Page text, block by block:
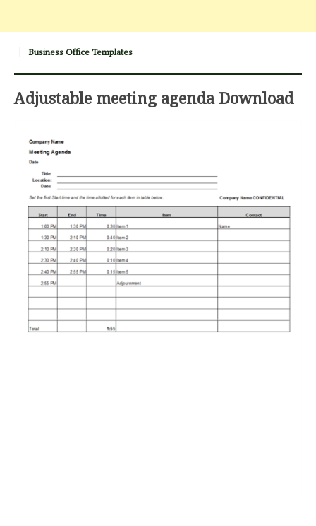
Business Office Templates
Adjustable meeting agenda Download